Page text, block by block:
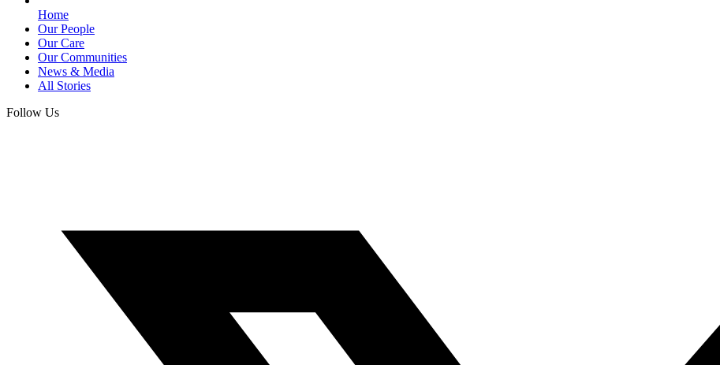
Home
Our People
Our Care
Our Communities
News & Media
All Stories
Follow Us